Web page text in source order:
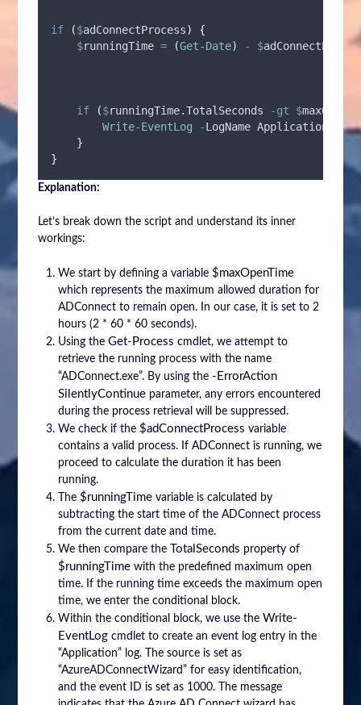
if ($adConnectProcess)
{
$runningTime = (Get-Date) - $
if ($runningTime.TotalSeconds -gt $
Write-EventLog
-LogName Application
}
}
Explanation:
Let’s break down the script and understand its inner
workings:
We start by defining a variable $maxOpenTime
which represents the maximum allowed duration for
ADConnect to remain open. In our case, it is set to 2
hours (2 * 60 * 60 seconds).
Using theGet-Process cmdlet, we attempt to
retrieve the running process with the name
“ADConnect.exe”. By using the -ErrorAction
SilentlyContinue parameter, any errors encountered
during the process retrieval will be suppressed.
We check if the $adConnectProcess variable
contains a valid process. If ADConnect is running, we
proceed to calculate the duration it has been
running.
The $runningTime variable is calculated by
subtracting the start time of the ADConnect process
from the current date and time.
We then compare the TotalSeconds property of
$runningTime with the predefined maximum open
time. If the running time exceeds the maximum open
time, we enter the conditional block.
Within the conditional block, we use theWrite-
EventLog cmdlet to create an event log entry in the
“Application” log. The source is set as
“AzureADConnectWizard” for easy identification,
and the event ID is set as 1000. The message